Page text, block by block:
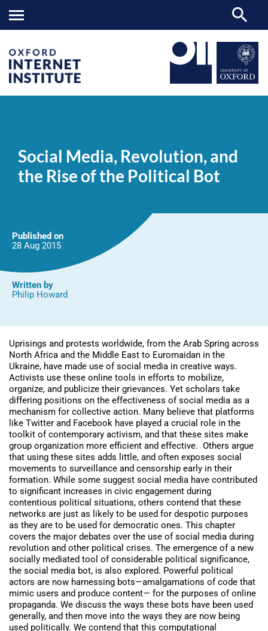
and
Rise
Social Media, Revolution, and
the Rise of the Political Bot
Published on
28 Aug 2015
Written by
Philip Howard
Uprisings and protests worldwide, from the Arab Spring across
North Africa and the Middle East to Euromaidan in the
Ukraine, have made use of social media in creative ways.
Activists use these online tools in efforts to mobilize,
organize, and publicize their grievances. Yet scholars take
differing positions on the effectiveness of social media as a
mechanism for collective action. Many believe that platforms
like Twitter and Facebook have played a crucial role in the
toolkit of contemporary activism, and that these sites make
group organization more efficient and effective. Others argue
that using these sites adds little, and often exposes social
movements to surveillance and censorship early in their
formation. While some suggest social media have contributed
to significant increases in civic engagement during
contentious political situations, others contend that these
networks are just as likely to be used for despotic purposes
as they are to be used for democratic ones. This chapter
covers the major debates over the use of social media during
revolution and other political crises. The emergence of a new
socially mediated tool of considerable political significance,
the social media bot, is also explored. Powerful political
actors are now harnessing bots—amalgamations of code that
mimic users and produce content— for the purposes of online
propaganda. We discuss the ways these bots have been used
generally, and then move into the ways they are now being
used politically. We contend that this computational